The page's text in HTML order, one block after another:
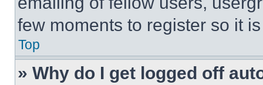
few moments to register so it
Top
» Why do I get logged off